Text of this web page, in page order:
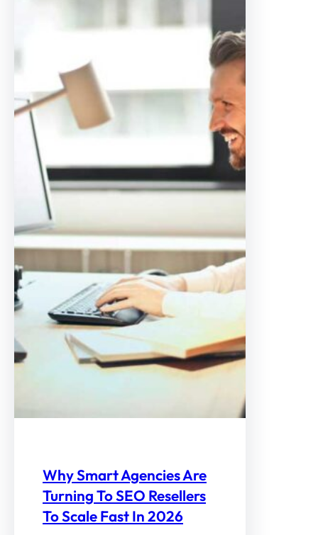
Why Smart Agencies Are
Turning To SEO Resellers
To Scale Fast In 2026